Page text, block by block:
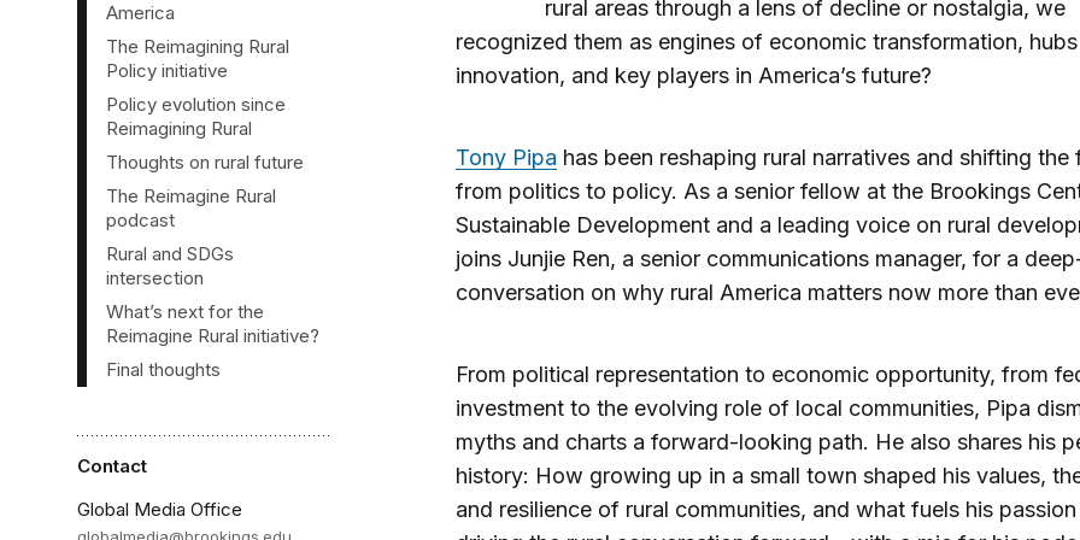
America
The Reimagining Rural
Policy initiative
Policy evolution since
Reimagining Rural
Thoughts on rural future
The Reimagine Rural
podcast
Rural and SDGs
intersection
What’s next for the
Reimagine Rural initiative?
Final thoughts
Contact
Global Media Office
rural areas through a lens of decline or nostalgia, we
recognized them as engines of economic transformation,
innovation, and key players in America’s future?
Tony Pipa has been reshaping rural narratives and shifting the
from politics to policy. As a senior fellow at the Brookings
Sustainable Development and a leading voice on rural
joins Junjie Ren, a senior communications manager, for a
conversation on why rural America matters now more than
From political representation to economic opportunity, from
investment to the evolving role of local communities, Pipa
myths and charts a forward-looking path. He also shares his
history: How growing up in a small town shaped his values,
and resilience of rural communities, and what fuels his